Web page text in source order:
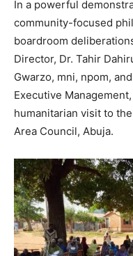
In a powerful
community-focused
boardroom
Director, Dr. Tahir
Gwarzo, mni, npom,
Executive
humanitarian visit to
Area Council, Abuja.